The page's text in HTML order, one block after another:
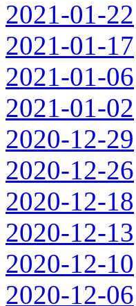
2021-01-22
2021-01-17
2021-01-06
2021-01-02
2020-12-29
2020-12-26
2020-12-18
2020-12-13
2020-12-10
2020-12-06